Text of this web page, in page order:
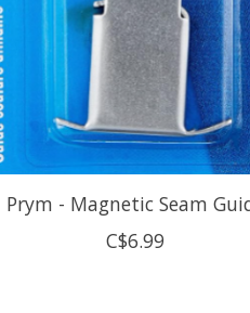
Prym - Magnetic Seam
C$6.99